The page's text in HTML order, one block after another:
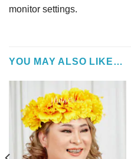
monitor settings.
YOU MAY ALSO LIKE…